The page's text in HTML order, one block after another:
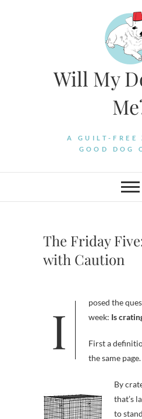
Will My
A GUILT-FREE
GOOD DOG
The Friday
with Caution
I posed the question earlier this week: Is
First a
the same page.
By
that’s
to